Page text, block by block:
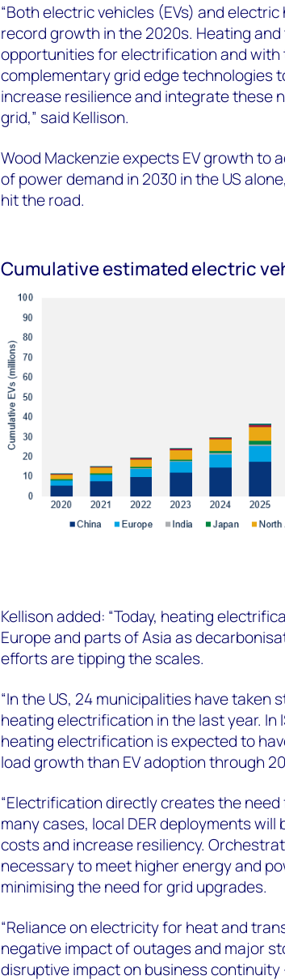
“Both electric vehicles (EVs) and
record growth in the 2020s. Heating
opportunities for electrification and
complementary grid edge technologies
increase resilience and integrate these
grid,” said Kellison.
Wood Mackenzie expects EV growth to
of power demand in 2030 in the US
hit the road.
Cumulative estimated electric
Kellison added: “Today, heating
Europe and parts of Asia as
efforts are tipping the scales.
“In the US, 24 municipalities have
heating electrification in the last year. In
heating electrification is expected to
load growth than EV adoption through
“Electrification directly creates the
many cases, local DER deployments
costs and increase resiliency.
necessary to meet higher energy and
minimising the need for grid upgrades.
“Reliance on electricity for heat and
negative impact of outages and major
disruptive impact on business